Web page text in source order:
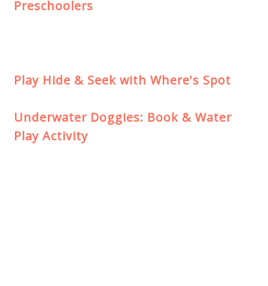
Preschoolers
Play Hide & Seek with Where's Spot
Underwater Doggies: Book & Water
Play Activity